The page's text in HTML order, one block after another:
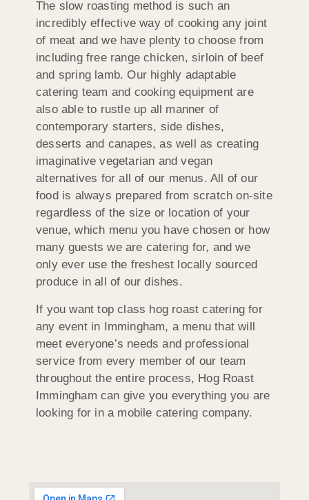
The slow roasting method is such an
incredibly effective way of cooking any joint
of meat and we have plenty to choose from
including free range chicken, sirloin of beef
and spring lamb. Our highly adaptable
catering team and cooking equipment are
also able to rustle up all manner of
contemporary starters, side dishes,
desserts and canapes, as well as creating
imaginative vegetarian and vegan
alternatives for all of our menus. All of our
food is always prepared from scratch on-site
regardless of the size or location of your
venue, which menu you have chosen or how
many guests we are catering for, and we
only ever use the freshest locally sourced
produce in all of our dishes.
If you want top class hog roast catering for
any event in Immingham, a menu that will
meet everyone’s needs and professional
service from every member of our team
throughout the entire process, Hog Roast
Immingham can give you everything you are
looking for in a mobile catering company.